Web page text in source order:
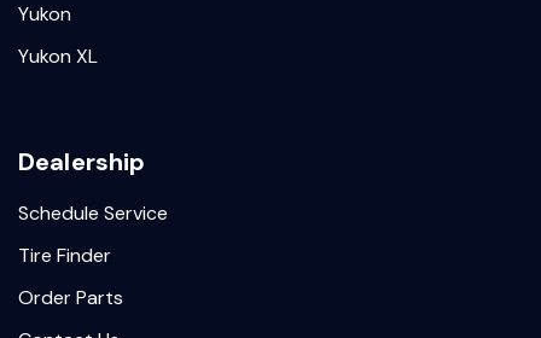
Yukon
Yukon XL
Dealership
Schedule Service
Tire Finder
Order Parts